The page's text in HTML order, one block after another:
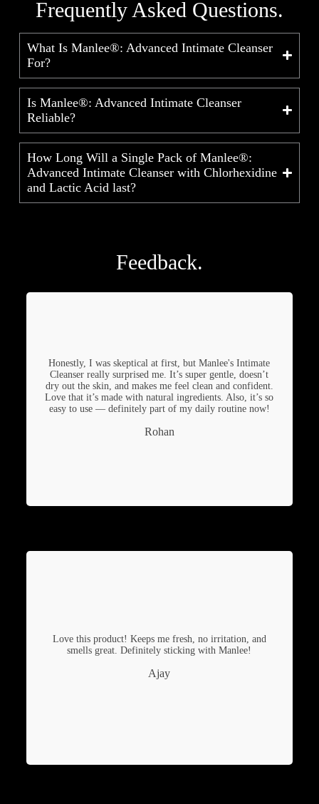
Frequently Asked Questions.
What Is Manlee®: Advanced Intimate Cleanser
For?
Is Manlee®: Advanced Intimate Cleanser
Reliable?
How Long Will a Single Pack of Manlee®:
Advanced Intimate Cleanser with Chlorhexidine
and Lactic Acid last?
Feedback.
Honestly, I was skeptical at first, but Manlee's Intimate
Cleanser really surprised me. It’s super gentle, doesn’t
dry out the skin, and makes me feel clean and confident.
Love that it’s made with natural ingredients. Also, it’s so
easy to use — definitely part of my daily routine now!
Rohan
Love this product! Keeps me fresh, no irritation, and
smells great. Definitely sticking with Manlee!
Ajay